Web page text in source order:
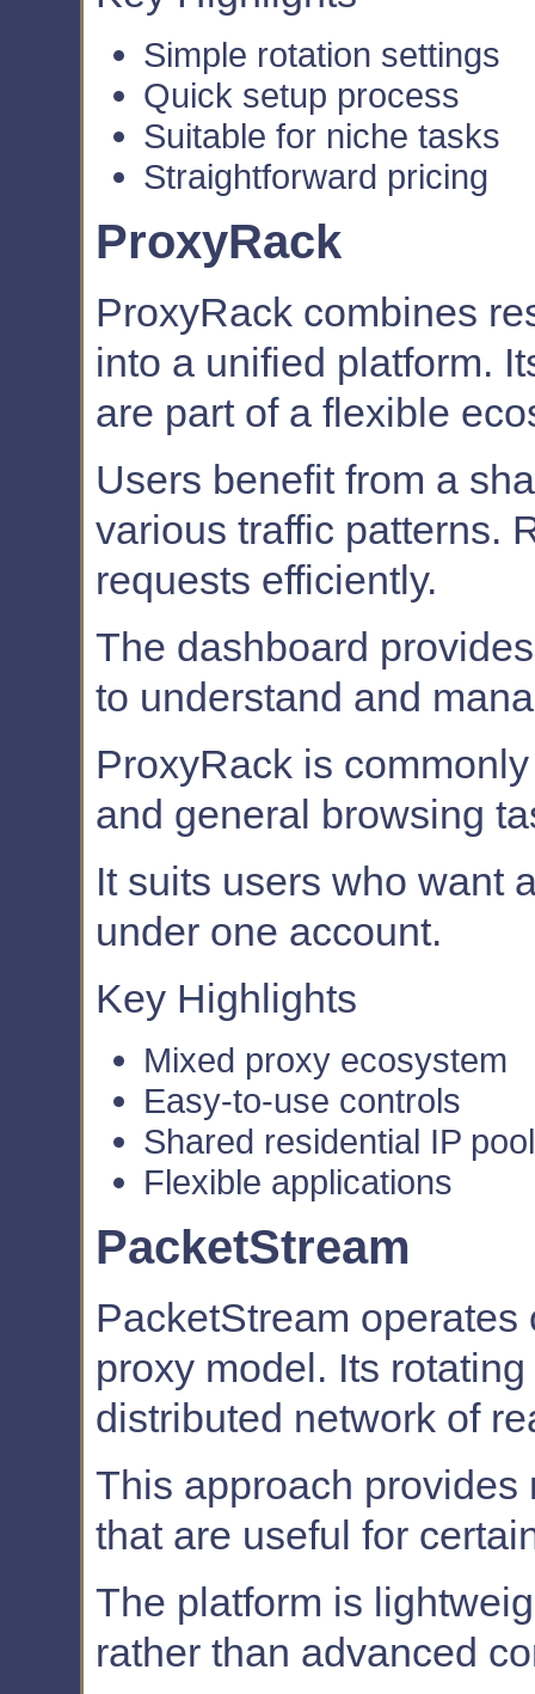
Simple rotation settings
Quick setup process
Suitable for niche tasks
Straightforward pricing
ProxyRack
ProxyRack combines
into a unified platform.
are part of a flexible
Users benefit from a
various traffic patterns.
requests efficiently.
The dashboard
to understand and
ProxyRack is
and general browsing
It suits users who want
under one account.
Key Highlights
Mixed proxy ecosystem
Easy-to-use controls
Shared residential IP pool
Flexible applications
PacketStream
PacketStream
proxy model. Its
distributed network of
This approach provides
that are useful for
The platform is
rather than advanced